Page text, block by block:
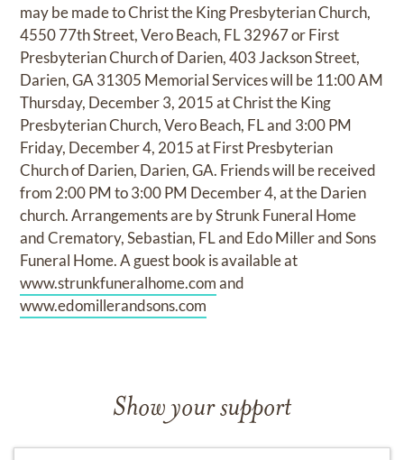
may be made to Christ the King Presbyterian Church,
4550 77th Street, Vero Beach, FL 32967 or First
Presbyterian Church of Darien, 403 Jackson Street,
Darien, GA 31305 Memorial Services will be 11:00 AM
Thursday, December 3, 2015 at Christ the King
Presbyterian Church, Vero Beach, FL and 3:00 PM
Friday, December 4, 2015 at First Presbyterian
Church of Darien, Darien, GA. Friends will be received
from 2:00 PM to 3:00 PM December 4, at the Darien
church. Arrangements are by Strunk Funeral Home
and Crematory, Sebastian, FL and Edo Miller and Sons
Funeral Home. A guest book is available at
www.strunkfuneralhome.comand
www.edomillerandsons.com
Show your support